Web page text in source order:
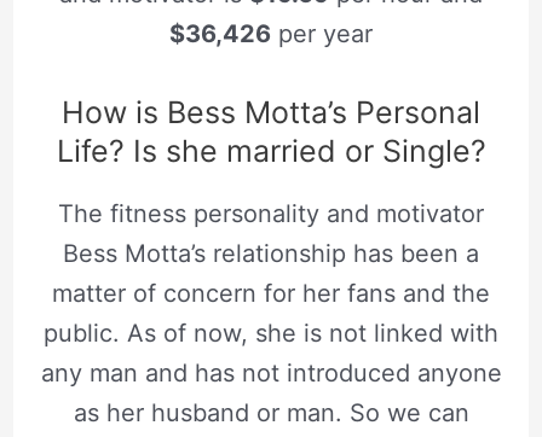
$36,426 per year
How is Bess Motta’s Personal
Life? Is she married or Single?
The fitness personality and motivator
Bess Motta’s relationship has been a
matter of concern for her fans and the
public. As of now, she is not linked with
any man and has not introduced anyone
as her husband or man. So we can